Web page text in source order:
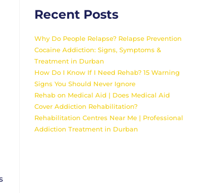
Recent Posts
Why Do People Relapse? Relapse Prevention
Cocaine Addiction: Signs, Symptoms &
Treatment in Durban
How Do I Know If I Need Rehab? 15 Warning
Signs You Should Never Ignore
Rehab on Medical Aid | Does Medical Aid
Cover Addiction Rehabilitation?
Rehabilitation Centres Near Me | Professional
Addiction Treatment in Durban